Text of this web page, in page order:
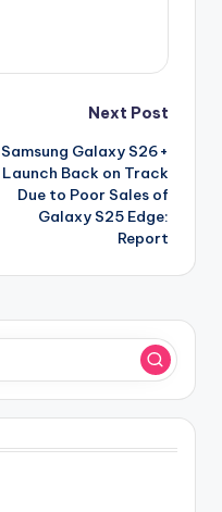
Next Post
Samsung Galaxy S26+
Launch Back on Track
Due to Poor Sales of
Galaxy S25 Edge:
Report